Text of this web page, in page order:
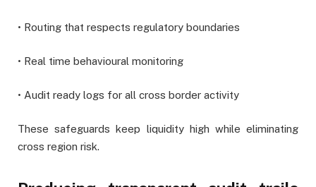
• Routing that respects regulatory boundaries
• Real time behavioural monitoring
• Audit ready logs for all cross border activity
These safeguards keep liquidity high while eliminating
cross region risk.